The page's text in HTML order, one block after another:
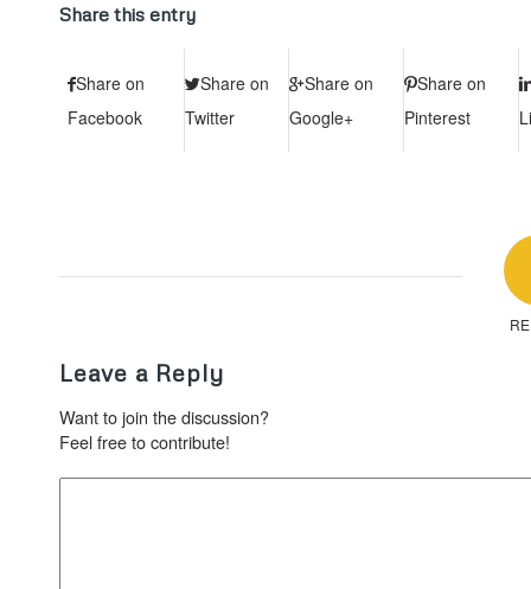
Share this entry
Share on
Facebook
Share on
Twitter
Share on
Google+
Share on
Pinterest
Leave a Reply
Want to join the discussion?
Feel free to contribute!